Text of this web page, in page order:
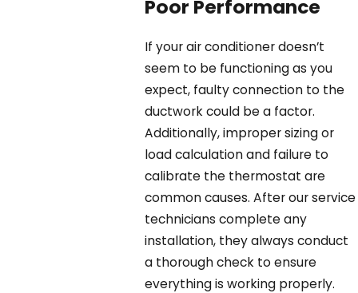
Poor Performance
If your air conditioner doesn’t
seem to be functioning as you
expect, faulty connection to the
ductwork could be a factor.
Additionally, improper sizing or
load calculation and failure to
calibrate the thermostat are
common causes. After our service
technicians complete any
installation, they always conduct
a thorough check to ensure
everything is working properly.